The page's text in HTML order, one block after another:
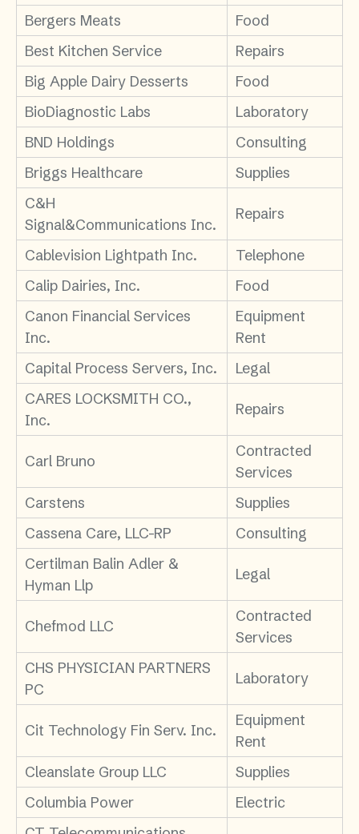
Bergers Meats
Food
Best Kitchen Service
Repairs
Big Apple Dairy Desserts
Food
BioDiagnostic Labs
Laboratory
BND Holdings
Consulting
Briggs Healthcare
Supplies
C&H
Signal&Communications Inc.
Repairs
Cablevision Lightpath Inc.
Telephone
Calip Dairies, Inc.
Food
Canon Financial Services
Inc.
Equipment
Rent
Capital Process Servers, Inc.
Legal
CARES LOCKSMITH CO.,
Inc.
Repairs
Carl Bruno
Contracted
Services
Carstens
Supplies
Cassena Care, LLC-RP
Consulting
Certilman Balin Adler &
Hyman Llp
Legal
Chefmod LLC
Contracted
Services
CHS PHYSICIAN PARTNERS
PC
Laboratory
Cit Technology Fin Serv. Inc.
Equipment
Rent
Cleanslate Group LLC
Supplies
Columbia Power
Electric